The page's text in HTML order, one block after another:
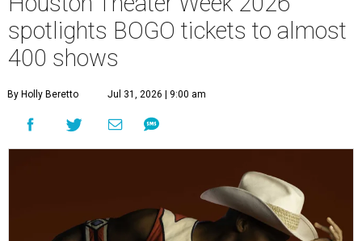
spotlights BOGO tickets to almost
400 shows
By Holly Beretto Jul 31, 2026 | 9:00 am